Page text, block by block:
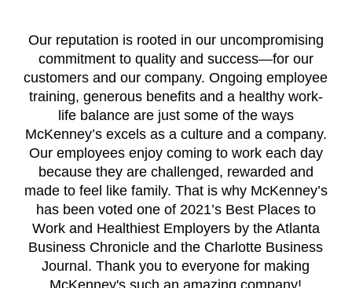
Our reputation is rooted in our uncompromising
commitment to quality and success—for our
customers and our company. Ongoing employee
training, generous benefits and a healthy work-
life balance are just some of the ways
McKenney’s excels as a culture and a company.
Our employees enjoy coming to work each day
because they are challenged, rewarded and
made to feel like family. That is why McKenney’s
has been voted one of 2021’s Best Places to
Work and Healthiest Employers by the Atlanta
Business Chronicle and the Charlotte Business
Journal. Thank you to everyone for making
McKenney's such an amazing company!